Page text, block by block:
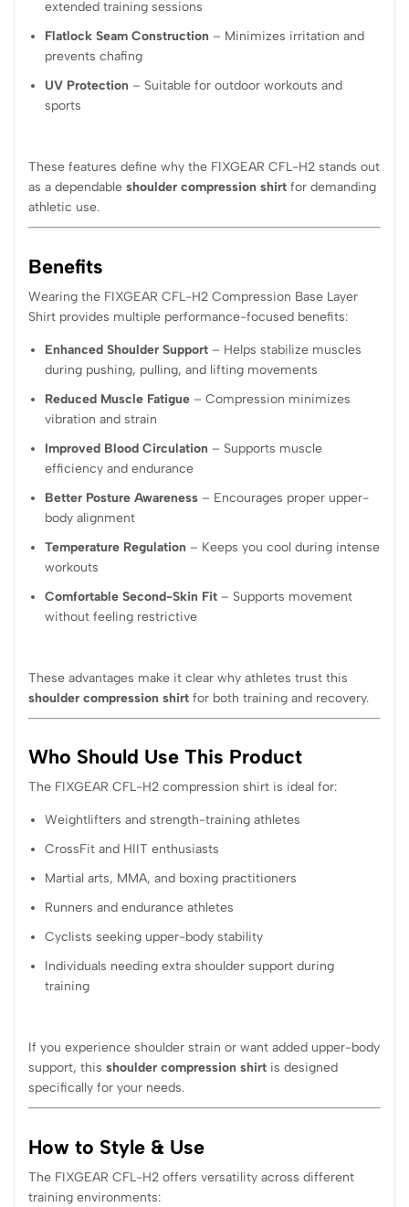
extended training sessions
Flatlock Seam Construction – Minimizes irritation and
prevents chafing
UV Protection – Suitable for outdoor workouts and
sports
These features define why the FIXGEAR CFL-H2 stands out
as a dependable shoulder compression shirt for demanding
athletic use.
Benefits
Wearing the FIXGEAR CFL-H2 Compression Base Layer
Shirt provides multiple performance-focused benefits:
Enhanced Shoulder Support – Helps stabilize muscles
during pushing, pulling, and lifting movements
Reduced Muscle Fatigue – Compression minimizes
vibration and strain
Improved Blood Circulation – Supports muscle
efficiency and endurance
Better Posture Awareness – Encourages proper upper-
body alignment
Temperature Regulation – Keeps you cool during intense
workouts
Comfortable Second-Skin Fit – Supports movement
without feeling restrictive
These advantages make it clear why athletes trust this
shoulder compression shirt for both training and recovery.
Who Should Use This Product
The FIXGEAR CFL-H2 compression shirt is ideal for:
Weightlifters and strength-training athletes
CrossFit and HIIT enthusiasts
Martial arts, MMA, and boxing practitioners
Runners and endurance athletes
Cyclists seeking upper-body stability
Individuals needing extra shoulder support during
training
If you experience shoulder strain or want added upper-body
support, this shoulder compression shirt is designed
specifically for your needs.
How to Style & Use
The FIXGEAR CFL-H2 offers versatility across different
training environments: